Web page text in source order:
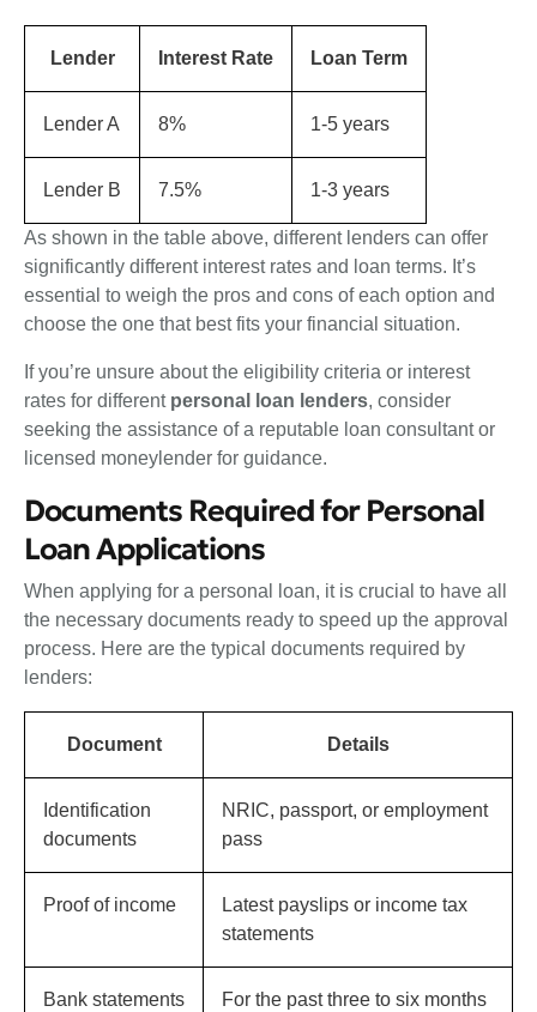
Lender Interest Rate Loan Term
Lender A 8% 1-5 years
Lender B 7.5% 1-3 years
As shown in the table above, different lenders can offer
significantly different interest rates and loan terms. It’s
essential to weigh the pros and cons of each option and
choose the one that best fits your financial situation.
If you’re unsure about the eligibility criteria or interest
rates for different personal loan lenders, consider
seeking the assistance of a reputable loan consultant or
licensed moneylender for guidance.
Documents Required for Personal
Loan Applications
When applying for a personal loan, it is crucial to have all
the necessary documents ready to speed up the approval
process. Here are the typical documents required by
lenders:
Document Details
Identification
documents
NRIC, passport, or employment
pass
Proof of income
Latest payslips or income tax
statements
Bank statements For the past three to six months